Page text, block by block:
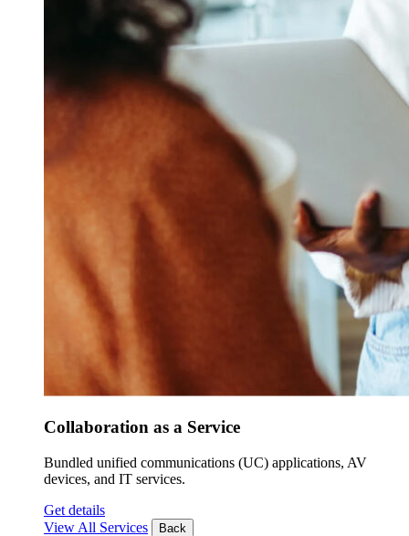
Collaboration as a Service
Bundled unified communications (UC) applications, AV
devices, and IT services.
Get details
View All Services
Back